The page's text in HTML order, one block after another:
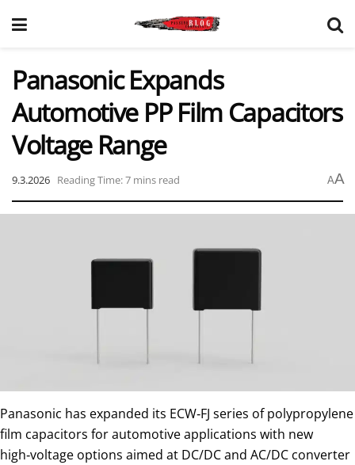
Panasonic Expands
Automotive PP Film Capacitors
Voltage Range
9.3.2026 Reading Time: 7 mins read AA
Panasonic has expanded its ECW‑FJ series of polypropylene
film capacitors for automotive applications with new
high‑voltage options aimed at DC/DC and AC/DC converter